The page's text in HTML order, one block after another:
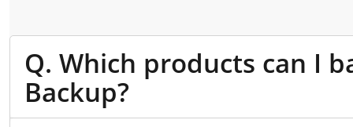
Q. Which products can I
Backup?